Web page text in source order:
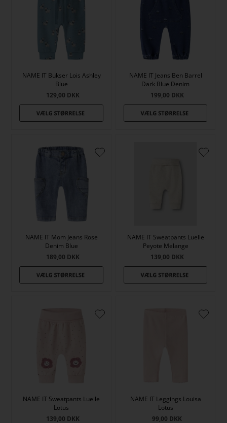
NAME IT Bukser Lois Ashley
Blue
129,00 DKK
NAME IT Jeans Ben Barrel
Dark Blue Denim
199,00 DKK
NAME IT Mom Jeans Rose
Denim Blue
189,00 DKK
NAME IT Sweatpants Luelle
Peyote Melange
139,00 DKK
NAME IT Sweatpants Luelle
Lotus
139,00 DKK
NAME IT Leggings Louisa
Lotus
99,00 DKK